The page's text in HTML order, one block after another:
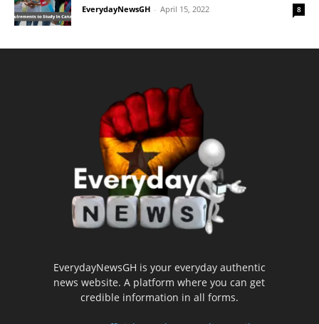
EverydayNewsGH - April 15, 2022 8
EverydayNewsGH is your everyday authentic
news website. A platform where you can get
credible information in all forms.